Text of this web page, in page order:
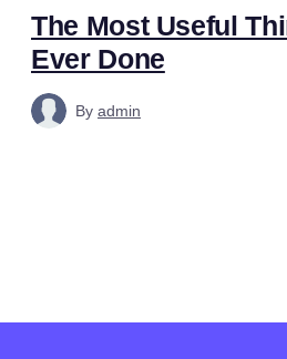
The Most Useful
Ever Done
By admin